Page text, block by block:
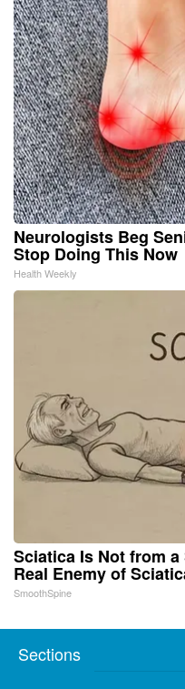
Neurologists Beg
Stop Doing This Now
Health Weekly
Sciatica Is Not from
Real Enemy of
SmoothSpine
Sections